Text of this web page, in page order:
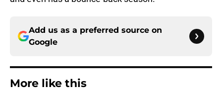
Add us as a preferred source on
Google
More like this